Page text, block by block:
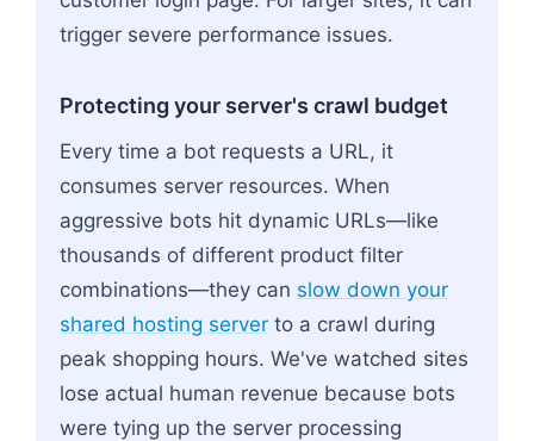
trigger severe performance issues.
Protecting your server's crawl budget
Every time a bot requests a URL, it
consumes server resources. When
aggressive bots hit dynamic URLs—like
thousands of different product filter
combinations—they can slow down your
shared hosting server to a crawl during
peak shopping hours. We've watched sites
lose actual human revenue because bots
were tying up the server processing